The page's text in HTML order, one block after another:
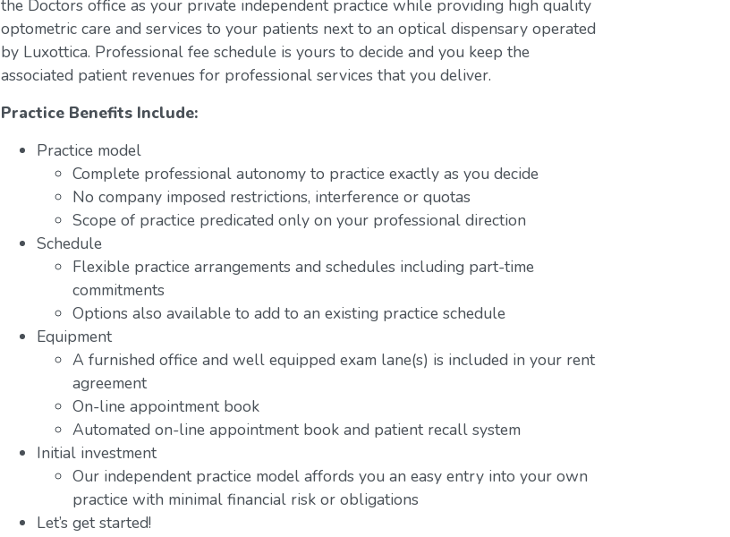
the Doctors office as your private independent practice while providing high quality
optometric care and services to your patients next to an optical dispensary operated
by Luxottica. Professional fee schedule is yours to decide and you keep the
associated patient revenues for professional services that you deliver.
Practice Benefits Include:
Practice model
Complete professional autonomy to practice exactly as you decide
No company imposed restrictions, interference or quotas
Scope of practice predicated only on your professional direction
Schedule
Flexible practice arrangements and schedules including part-time
commitments
Options also available to add to an existing practice schedule
Equipment
A furnished office and well equipped exam lane(s) is included in your rent
agreement
On-line appointment book
Automated on-line appointment book and patient recall system
Initial investment
Our independent practice model affords you an easy entry into your own
practice with minimal financial risk or obligations
Let’s get started!